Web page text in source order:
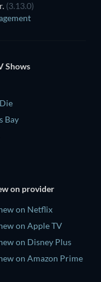
(3.13.0)
Shows
Bay
on provider
on Netflix
on Apple TV
on Disney Plus
on Amazon Prime